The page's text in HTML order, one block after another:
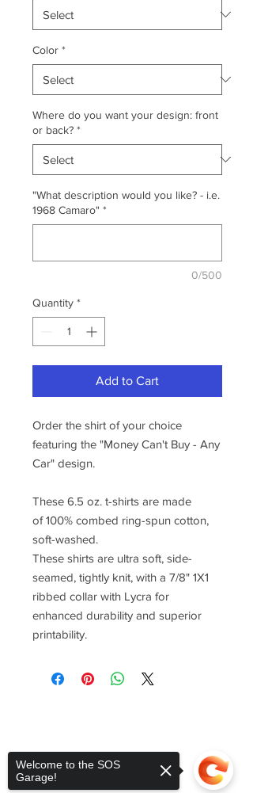
Color *
Where do you want your design: front
or back? *
"What description would you like? - i.e.
1968 Camaro" *
0/500
Quantity *
Add to Cart
Order the shirt of your choice
featuring the "Money Can't Buy - Any
Car" design.
These 6.5 oz. t-shirts are made
of 100% combed ring-spun cotton,
soft-washed.
These shirts are ultra soft, side-
seamed, tightly knit, with a 7/8" 1X1
ribbed collar with Lycra for
enhanced durability and superior
printability.
Welcome to the SOS
Garage!